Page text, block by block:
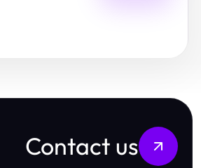
Contact us